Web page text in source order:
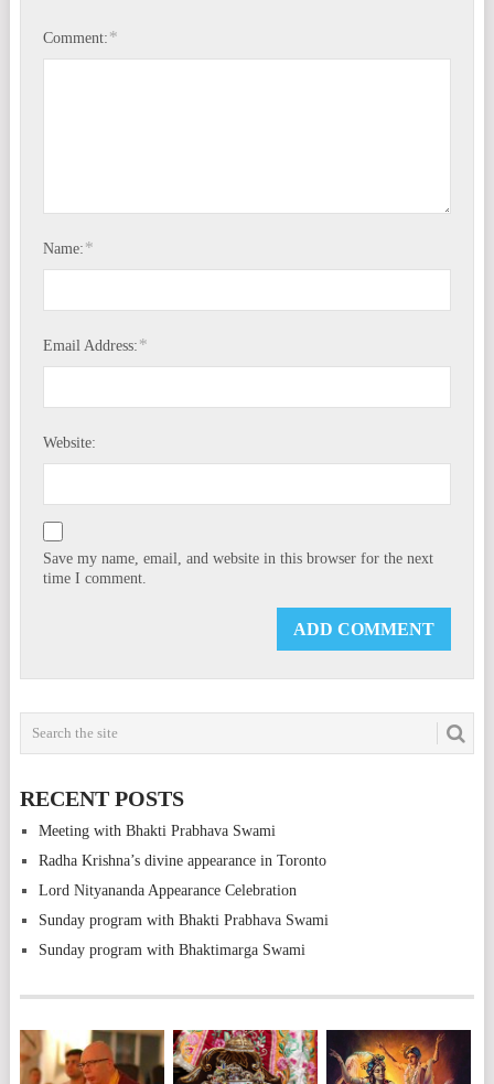
Comment: *
Name: *
Email Address: *
Website:
Save my name, email, and website in this browser for the next
time I comment.
RECENT POSTS
Meeting with Bhakti Prabhava Swami
Radha Krishna’s divine appearance in Toronto
Lord Nityananda Appearance Celebration
Sunday program with Bhakti Prabhava Swami
Sunday program with Bhaktimarga Swami